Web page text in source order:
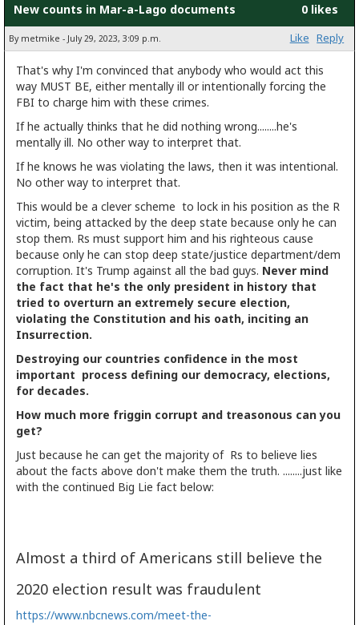
New counts in Mar-a-Lago documents 0 likes
By metmike - July 29, 2023, 3:09 p.m. Like Reply
That's why I'm convinced that anybody who would act this
way MUST BE, either mentally ill or intentionally forcing the
FBI to charge him with these crimes.
If he actually thinks that he did nothing wrong........he's
mentally ill. No other way to interpret that.
If he knows he was violating the laws, then it was intentional.
No other way to interpret that.
This would be a clever scheme to lock in his position as the R
victim, being attacked by the deep state because only he can
stop them. Rs must support him and his righteous cause
because only he can stop deep state/justice department/dem
corruption. It's Trump against all the bad guys. Never mind
the fact that he's the only president in history that
tried to overturn an extremely secure election,
violating the Constitution and his oath, inciting an
Insurrection.
Destroying our countries confidence in the most
important process defining our democracy, elections,
for decades.
How much more friggin corrupt and treasonous can you
get?
Just because he can get the majority of Rs to believe lies
about the facts above don't make them the truth. ........just like
with the continued Big Lie fact below:
Almost a third of Americans still believe the
2020 election result was fraudulent
https://www.nbcnews.com/meet-the-